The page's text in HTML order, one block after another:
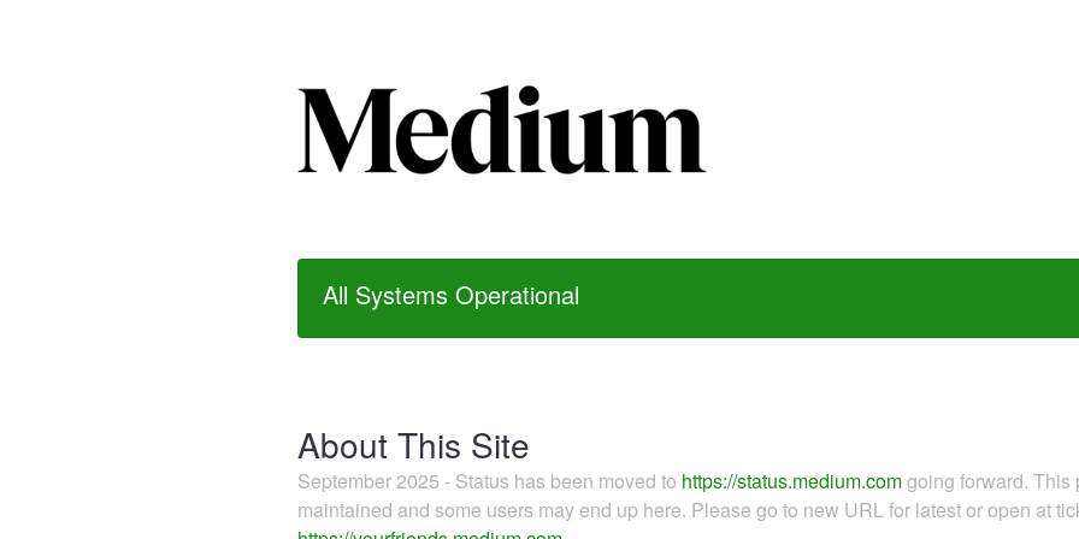
All Systems Operational
About This Site
September 2025 - Status has been moved to https://status.medium.comgoing forward.
maintained and some users may end up here. Please go to new URL for latest or open at